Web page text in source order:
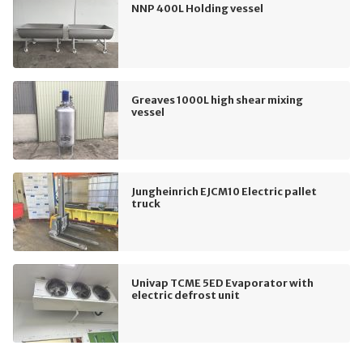
NNP 400L Holding vessel
Greaves 1000L high shear mixing
vessel
Jungheinrich EJCM10 Electric pallet
truck
Univap TCME 5ED Evaporator with
electric defrost unit